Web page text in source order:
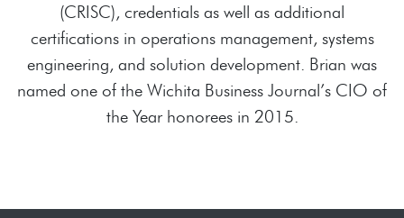
(CRISC), credentials as well as additional
certifications in operations management, systems
engineering, and solution development. Brian was
named one of the Wichita Business Journal’s CIO of
the Year honorees in 2015.